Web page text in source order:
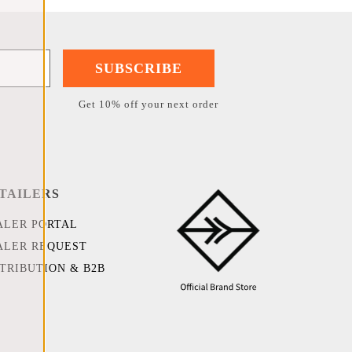
SUBSCRIBE
Get 10% off your next order
PORTAL
REQUEST
& B2B